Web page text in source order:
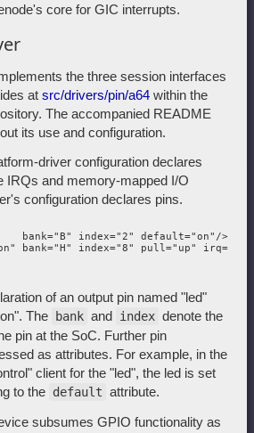
core for GIC interrupts.
the three session interfaces
at src/drivers/pin/a64 within the
The accompanied README
its use and configuration.
driver configuration declares
IRQs and memory-mapped I/O
configuration declares pins.
bank="B" index="2" default="on"/>
bank="H" index="8" pull="up"
of an output pin named "led"
The
bank and index denote the
pin at the SoC. Further pin
as attributes. For example, in the
client for the "led", the led is set
to the default attribute.
subsumes GPIO functionality as